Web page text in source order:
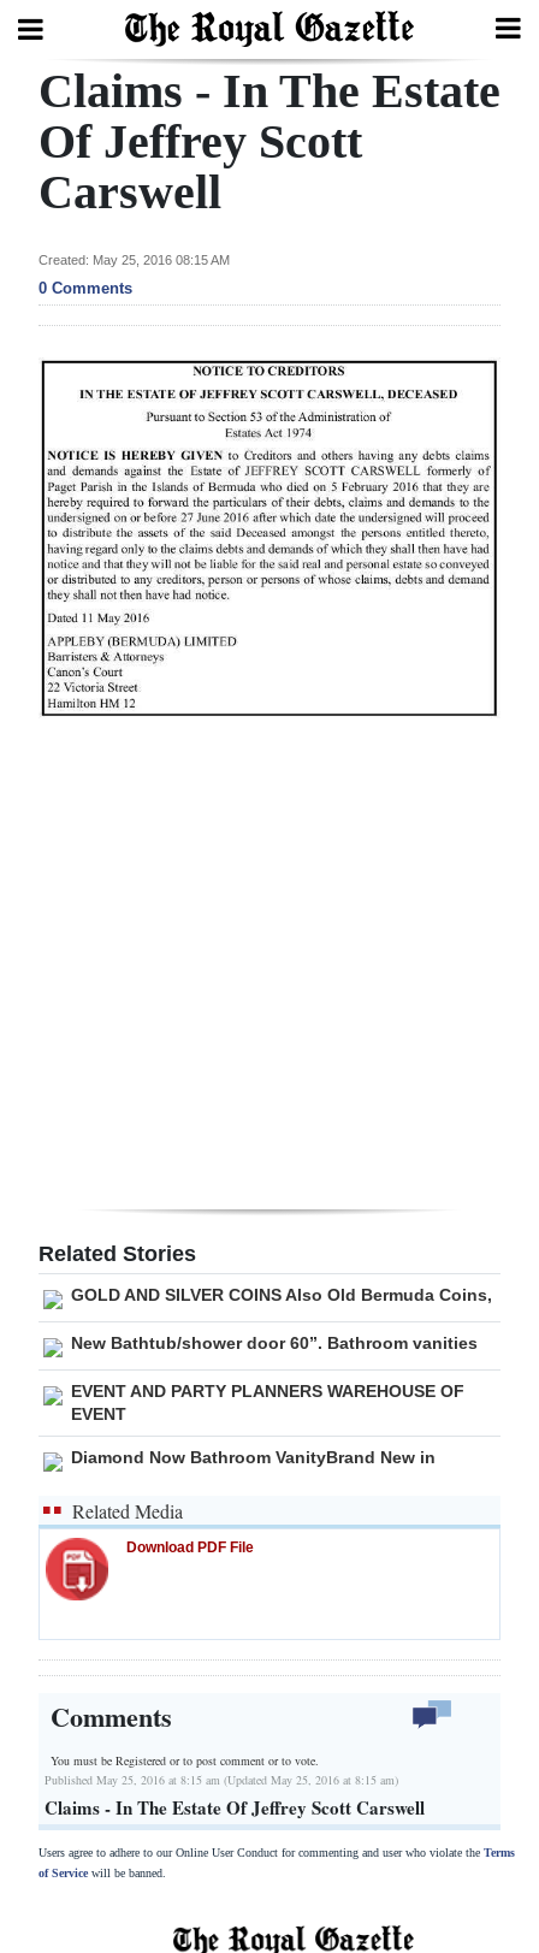
Search
Home
In
Review
Bermuda
Budget
Election
2025
News
Business
Sport
Life
Drive
For
Change
Claims - In The Estate
Of Jeffrey Scott
Carswell
Created: May 25, 2016 08:15 AM
0 Comments
Related Stories
GOLD AND SILVER COINS Also Old Bermuda Coins,
New Bathtub/shower door 60”. Bathroom vanities
EVENT AND PARTY PLANNERS WAREHOUSE OF
EVENT
Diamond Now Bathroom VanityBrand New in
Related Media
Download PDF File
Comments
You must be Registered orto post comment or to vote.
Published May 25, 2016 at 8:15 am (Updated May 25, 2016 at 8:15 am)
Claims - In The Estate Of Jeffrey Scott Carswell
Users agree to adhere to our Online User Conduct for commenting and user who violate the Terms
of Servicewill be banned.